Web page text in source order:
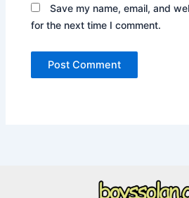
Save my name, email, and
for the next time I comment.